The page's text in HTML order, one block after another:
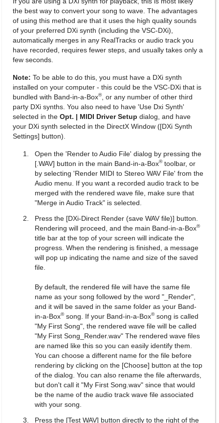
the best way to convert your song to wave. The advantages
of using this method are that it uses the high quality sounds
of your preferred DXi synth (including the VSC-DXi),
automatically merges in any RealTracks or audio track you
have recorded, requires fewer steps, and usually takes only a
few seconds.
Note: To be able to do this, you must have a DXi synth
installed on your computer - this could be the VSC-DXi that is
bundled with Band-in-a-Box®, or any number of other third
party DXi synths. You also need to have 'Use Dxi Synth'
selected in the Opt. | MIDI Driver Setup dialog, and have
your DXi synth selected in the DirectX Window ([DXi Synth
Settings] button).
Open the 'Render to Audio File' dialog by pressing the
[.WAV] button in the main Band-in-a-Box®toolbar, or
by selecting 'Render MIDI to Stereo WAV File' from the
Audio menu. If you want a recorded audio track to be
merged with the rendered wave file, make sure that
"Merge in Audio Track" is selected.
Press the [DXi-Direct Render (save WAV file)] button.
Rendering will proceed, and the main Band-in-a-Box®
title bar at the top of your screen will indicate the
progress. When the rendering is finished, a message
will pop up indicating the name and size of the saved
file.
By default, the rendered file will have the same file
name as your song followed by the word "_Render",
and it will be saved in the same folder as your Band-
in-a-Box®song. If your Band-in-a-Box®song is called
"My First Song", the rendered wave file will be called
"My First Song_Render.wav" The rendered wave files
are named like this so you can easily identify them.
You can choose a different name for the file before
rendering by clicking on the [Choose] button at the top
of the dialog. You can also rename the file afterwards,
but don't call it "My First Song.wav" since that would
be the name of the audio track wave file associated
with your song.
Press the [Test WAV] button directly to the right of the